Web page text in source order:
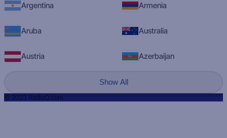
Argentina Armenia
Aruba Australia
Austria Azerbaijan
Show All
© 2023 RadioQ.com